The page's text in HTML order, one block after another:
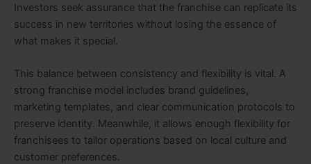
Investors seek assurance that the franchise can replicate its
success in new territories without losing the essence of
what makes it special.
This balance between consistency and flexibility is vital. A
strong franchise model includes brand guidelines,
marketing templates, and clear communication protocols to
preserve identity. Meanwhile, it allows enough flexibility for
franchisees to tailor operations based on local culture and
customer preferences.